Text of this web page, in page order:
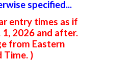
specified...
entry times as if
2026 and after.
from Eastern
Time. )